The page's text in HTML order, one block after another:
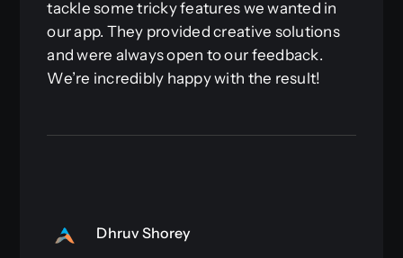
tackle some tricky features we wanted in
our app. They provided creative solutions
and were always open to our feedback.
We’re incredibly happy with the result!
Dhruv Shorey